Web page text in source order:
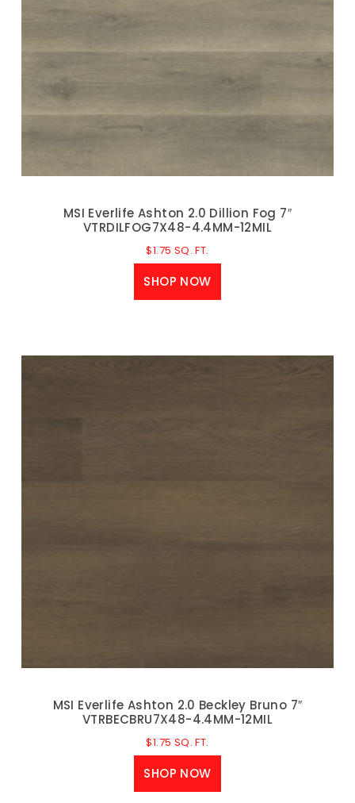
MSI Everlife Ashton 2.0 Dillion Fog 7″
VTRDILFOG7X48-4.4MM-12MIL
$1.75 SQ. FT.
SHOP NOW
MSI Everlife Ashton 2.0 Beckley Bruno 7″
VTRBECBRU7X48-4.4MM-12MIL
$1.75 SQ. FT.
SHOP NOW